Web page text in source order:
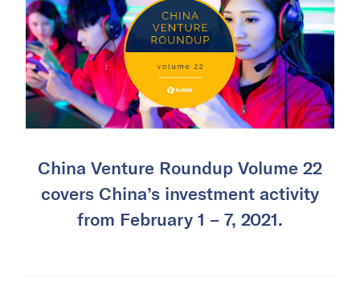
China Venture Roundup Volume 22
covers China’s investment activity
from February 1 – 7, 2021.